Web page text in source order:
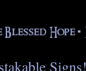
Signs!